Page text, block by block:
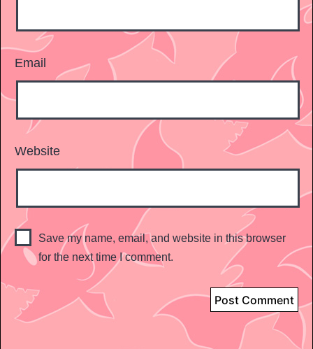
Email
Website
Save my name, email, and website in this browser
for the next time I comment.